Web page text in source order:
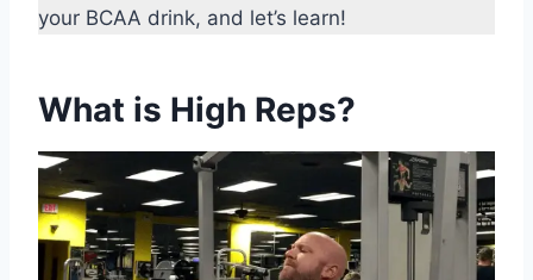
your BCAA drink, and let’s learn!
What is High Reps?